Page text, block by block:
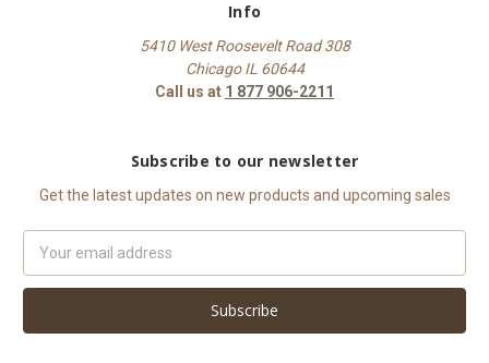
Info
5410 West Roosevelt Road 308
Chicago IL 60644
Call us at 1 877 906-2211
Subscribe to our newsletter
Get the latest updates on new products and upcoming sales
Address